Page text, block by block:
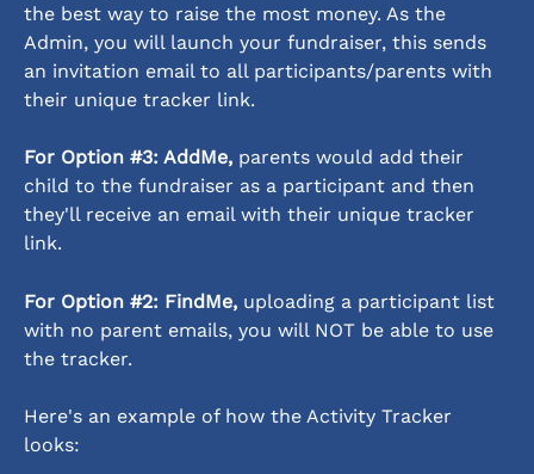
the best way to raise the most money. As the
Admin, you will launch your fundraiser, this sends
an invitation email to all participants/parents with
their unique tracker link.
For Option #3: AddMe, parents would add their
child to the fundraiser as a participant and then
they'll receive an email with their unique tracker
link.
For Option #2: FindMe, uploading a participant list
with no parent emails, you will NOT be able to use
the tracker.
Here's an example of how the Activity Tracker
looks: